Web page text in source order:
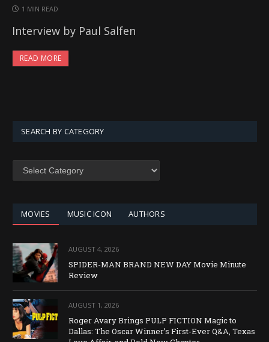
1 MIN READ
Interview by Paul Salfen
READ MORE
SEARCH BY CATEGORY
SEARCH
MOVIES MUSIC ICON AUTHORS
AUGUST 4, 2026
SPIDER-MAN BRAND NEW DAY Movie Minute
Review
AUGUST 1, 2026
Roger Avary Brings PULP FICTION Magic to
Dallas: The Oscar Winner’s First-Ever Q&A, Texas